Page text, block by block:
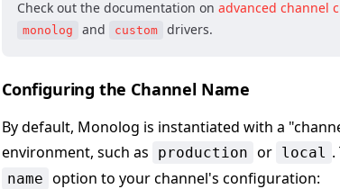
Check out the documentation on advanced channel
monolog and custom drivers.
Configuring the Channel Name
By default, Monolog is instantiated with a
environment, such as
production or local
name option to your channel's configuration: